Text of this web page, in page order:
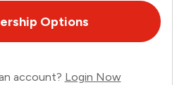
Options
account? Login Now